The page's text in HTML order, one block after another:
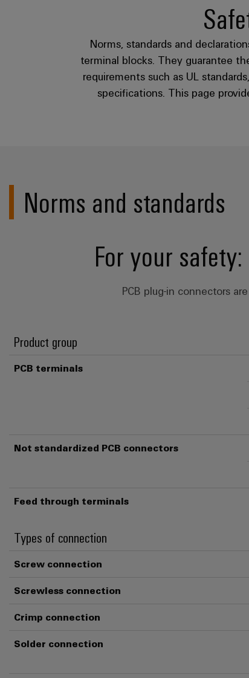
Norms, standards and
terminal blocks. They guarantee
requirements such as UL
specifications. This page
Norms and standards
For your
PCB plug-in connectors
Product group
PCB terminals
Not standardized PCB connectors
Feed through terminals
Types of connection
Screw connection
Screwless connection
Crimp connection
Solder connection